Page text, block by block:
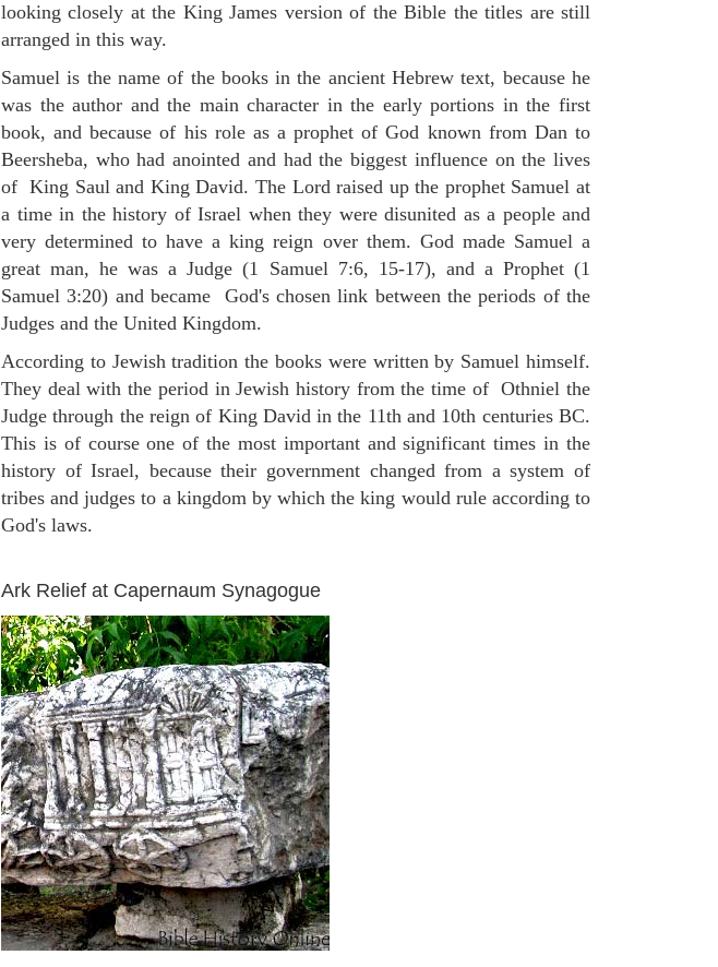
looking closely at the King James version of the Bible the titles are still
arranged in this way.
Samuel is the name of the books in the ancient Hebrew text, because he
was the author and the main character in the early portions in the first
book, and because of his role as a prophet of God known from Dan to
Beersheba, who had anointed and had the biggest influence on the lives
of King Saul and King David. The Lord raised up the prophet Samuel at
a time in the history of Israel when they were disunited as a people and
very determined to have a king reign over them. God made Samuel a
great man, he was a Judge (1 Samuel 7:6, 15-17), and a Prophet (1
Samuel 3:20) and became God's chosen link between the periods of the
Judges and the United Kingdom.
According to Jewish tradition the books were written by Samuel himself.
They deal with the period in Jewish history from the time of Othniel the
Judge through the reign of King David in the 11th and 10th centuries BC.
This is of course one of the most important and significant times in the
history of Israel, because their government changed from a system of
tribes and judges to a kingdom by which the king would rule according to
God's laws.
Ark Relief at Capernaum Synagogue